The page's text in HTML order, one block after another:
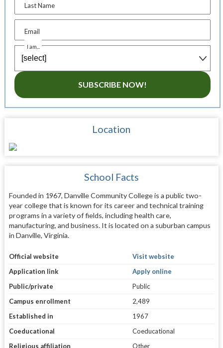
Last Name
Email
I am...
SUBSCRIBE NOW!
Location
School Facts
Founded in 1967, Danville Community College is a public two-
year college that is known for its career and technical training
programs in a variety of fields, including health care,
manufacturing, and business. It is located on a suburban campus
in Danville, Virginia.
Official website
Visit website
Application link
Apply online
Public/private
Public
Campus enrollment
2,489
Established in
1967
Coeducational
Coeducational
Religious affiliation
Other